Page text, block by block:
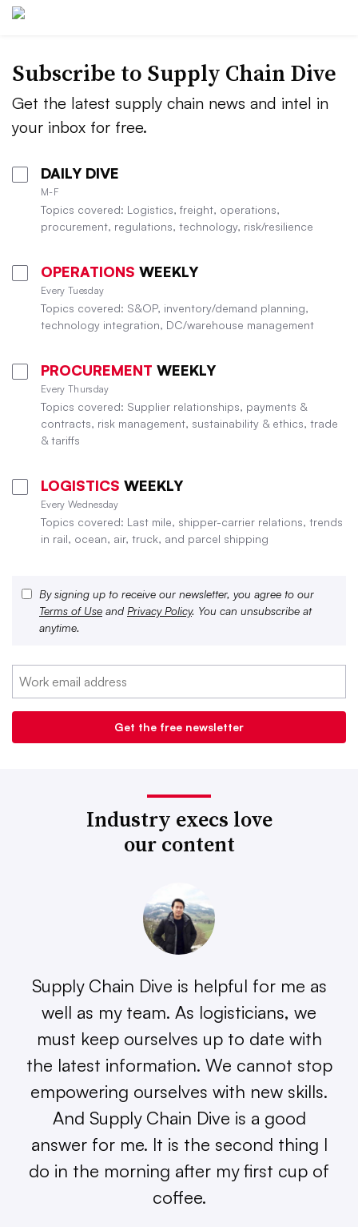
Subscribe to Supply Chain Dive
Get the latest supply chain news and intel in
your inbox for free.
DAILY DIVE
M-F
Topics covered: Logistics, freight, operations,
procurement, regulations, technology, risk/resilience
OPERATIONS WEEKLY
Every Tuesday
Topics covered: S&OP, inventory/demand planning,
technology integration, DC/warehouse management
PROCUREMENT WEEKLY
Every Thursday
Topics covered: Supplier relationships, payments &
contracts, risk management, sustainability & ethics, trade
& tariffs
LOGISTICS WEEKLY
Every Wednesday
Topics covered: Last mile, shipper-carrier relations, trends
in rail, ocean, air, truck, and parcel shipping
By signing up to receive our newsletter, you agree to our
Terms of Use and Privacy Policy. You can unsubscribe at
anytime.
Industry execs love
our content
Supply Chain Dive is helpful for me as
well as my team. As logisticians, we
must keep ourselves up to date with
the latest information. We cannot stop
empowering ourselves with new skills.
And Supply Chain Dive is a good
answer for me. It is the second thing I
do in the morning after my first cup of
coffee.